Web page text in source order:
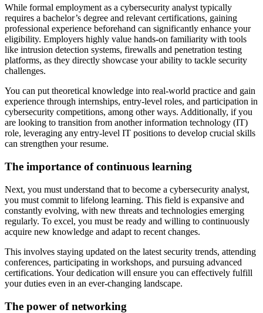
While formal employment as a cybersecurity analyst typically
requires a bachelor’s degree and relevant certifications, gaining
professional experience beforehand can significantly enhance your
eligibility. Employers highly value hands-on familiarity with tools
like intrusion detection systems, firewalls and penetration testing
platforms, as they directly showcase your ability to tackle security
challenges.
You can put theoretical knowledge into real-world practice and gain
experience through internships, entry-level roles, and participation in
cybersecurity competitions, among other ways. Additionally, if you
are looking to transition from another information technology (IT)
role, leveraging any entry-level IT positions to develop crucial skills
can strengthen your resume.
The importance of continuous learning
Next, you must understand that to become a cybersecurity analyst,
you must commit to lifelong learning. This field is expansive and
constantly evolving, with new threats and technologies emerging
regularly. To excel, you must be ready and willing to continuously
acquire new knowledge and adapt to recent changes.
This involves staying updated on the latest security trends, attending
conferences, participating in workshops, and pursuing advanced
certifications. Your dedication will ensure you can effectively fulfill
your duties even in an ever-changing landscape.
The power of networking